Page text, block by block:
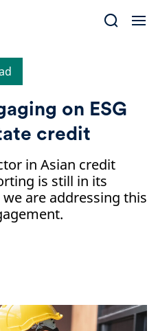
on ESG
credit
in Asian credit
is still in its
we are addressing this